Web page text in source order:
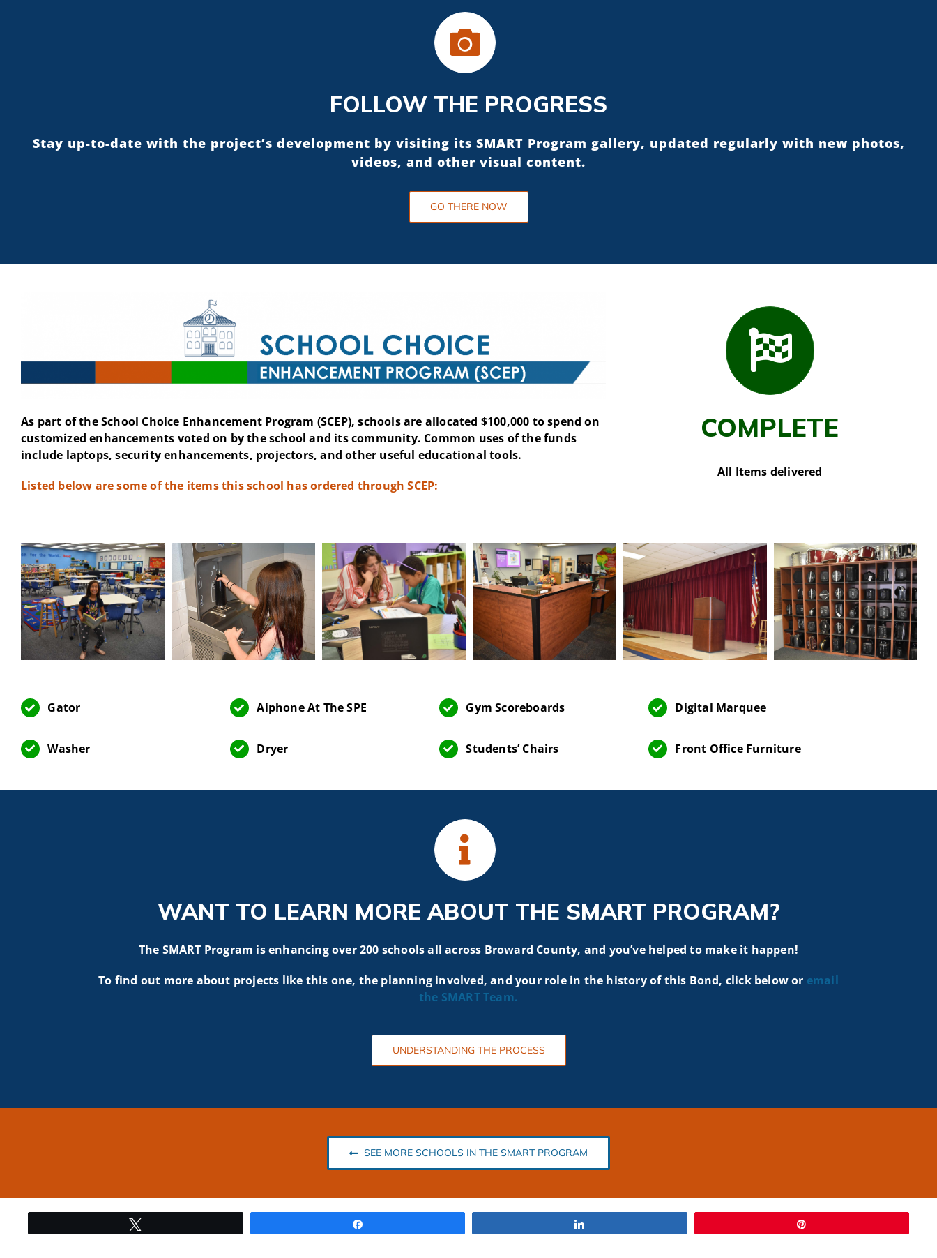
FOLLOW THE PROGRESS
Stay up-to-date with the project’s development by visiting its SMART Program gallery, updated regularly with new photos,
videos, and other visual content.
GO THERE NOW
As part of the School Choice Enhancement Program (SCEP), schools are allocated $100,000 to spend on
customized enhancements voted on by the school and its community. Common uses of the funds
include laptops, security enhancements, projectors, and other useful educational tools.
Listed below are some of the items this school has ordered through SCEP:
COMPLETE
All Items delivered
Gator Aiphone At The SPE Gym Scoreboards Digital Marquee
Washer Dryer Students’ Chairs Front Office Furniture
WANT TO LEARN MORE ABOUT THE SMART PROGRAM?
The SMART Program is enhancing over 200 schools all across Broward County, and you’ve helped to make it happen!
To find out more about projects like this one, the planning involved, and your role in the history of this Bond, click below or email
the SMARTTeam.
UNDERSTANDING THE PROCESS
SEE MORE SCHOOLS IN THE SMART PROGRAM